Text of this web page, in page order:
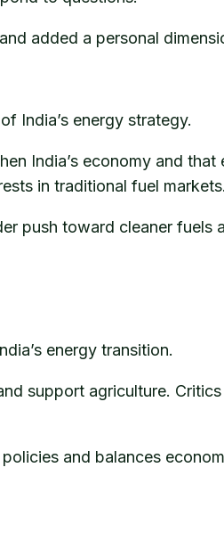
added a personal
India’s energy strategy.
India’s economy and
in traditional fuel markets.
push toward cleaner fuels
energy transition.
support agriculture.
and balances